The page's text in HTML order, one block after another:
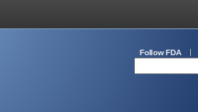
Follow FDA